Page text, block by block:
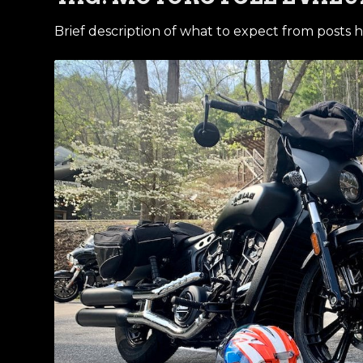
Brief description of what to expect from posts